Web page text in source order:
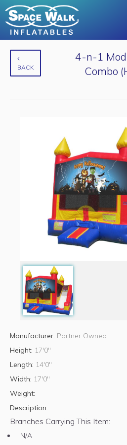
BACK
4-n-1
Combo
Manufacturer: Partner Owned
Height: 17'0"
Length: 14'0"
Width: 17'0"
Weight:
Description:
Branches Carrying This Item:
N/A